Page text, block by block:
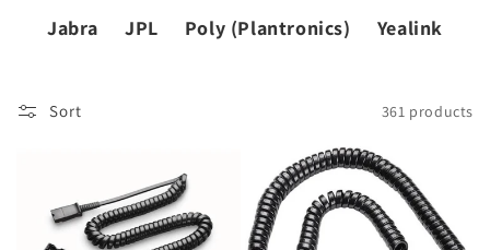
t
Jabra JPL Poly (Plantronics) Yealink
Sort 361 products